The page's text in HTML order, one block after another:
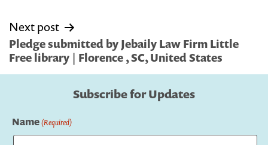
Next post
Pledge submitted by Jebaily Law Firm Little
Free library | Florence , SC, United States
Subscribe for Updates
Name(Required)